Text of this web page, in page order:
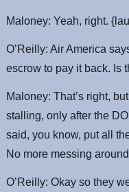
Maloney: Yeah, right.
O’Reilly: Air America
escrow to pay it back. Is
Maloney: That’s right,
stalling, only after the
said, you know, put all
No more messing
O’Reilly: Okay so they